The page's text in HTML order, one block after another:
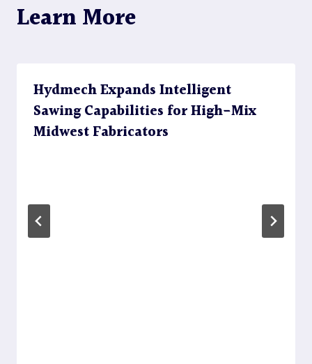
Learn More
Hydmech Expands Intelligent
Sawing Capabilities for High-Mix
Midwest Fabricators